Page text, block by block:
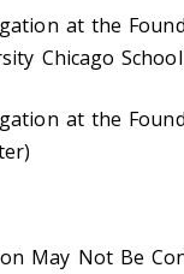
at the
Chicago
at the
May Not Be